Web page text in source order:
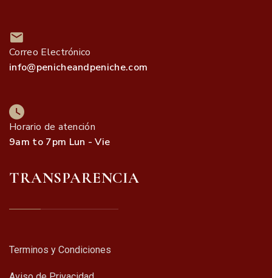
Correo Electrónico
info@penicheandpeniche.com
Horario de atención
9am to 7pm Lun - Vie
TRANSPARENCIA
Terminos y Condiciones